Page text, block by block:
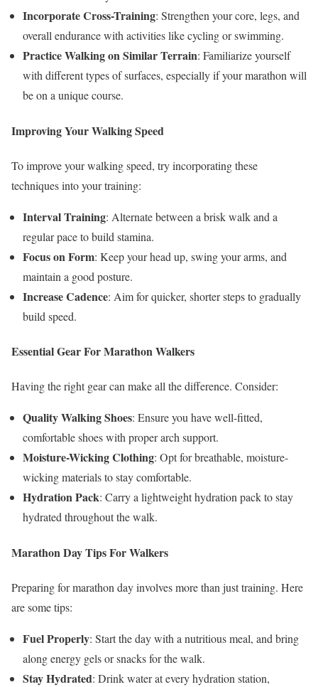
Incorporate Cross-Training: Strengthen your core, legs, and
overall endurance with activities like cycling or swimming.
Practice Walking on Similar Terrain: Familiarize yourself
with different types of surfaces, especially if your marathon will
be on a unique course.
Improving Your Walking Speed
To improve your walking speed, try incorporating these
techniques into your training:
Interval Training: Alternate between a brisk walk and a
regular pace to build stamina.
Focus on Form: Keep your head up, swing your arms, and
maintain a good posture.
Increase Cadence: Aim for quicker, shorter steps to gradually
build speed.
Essential Gear For Marathon Walkers
Having the right gear can make all the difference. Consider:
Quality Walking Shoes: Ensure you have well-fitted,
comfortable shoes with proper arch support.
Moisture-Wicking Clothing: Opt for breathable, moisture-
wicking materials to stay comfortable.
Hydration Pack: Carry a lightweight hydration pack to stay
hydrated throughout the walk.
Marathon Day Tips For Walkers
Preparing for marathon day involves more than just training. Here
are some tips:
Fuel Properly: Start the day with a nutritious meal, and bring
along energy gels or snacks for the walk.
Stay Hydrated: Drink water at every hydration station,